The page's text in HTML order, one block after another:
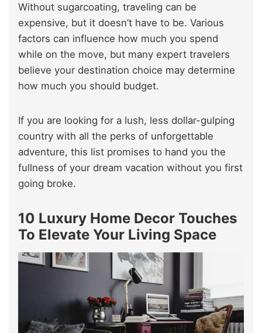
Without sugarcoating, traveling can be
expensive, but it doesn’t have to be. Various
factors can influence how much you spend
while on the move, but many expert travelers
believe your destination choice may determine
how much you should budget.
If you are looking for a lush, less dollar-gulping
country with all the perks of unforgettable
adventure, this list promises to hand you the
fullness of your dream vacation without you first
going broke.
10 Luxury Home Decor Touches
To Elevate Your Living Space